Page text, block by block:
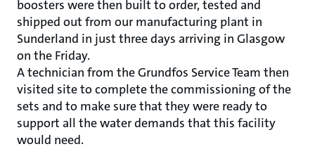
boosters were then built to order, tested and
shipped out from our manufacturing plant in
Sunderland in just three days arriving in Glasgow
on the Friday.
A technician from the Grundfos Service Team then
visited site to complete the commissioning of the
sets and to make sure that they were ready to
support all the water demands that this facility
would need.